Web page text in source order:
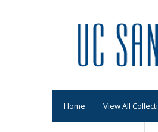
Home View All